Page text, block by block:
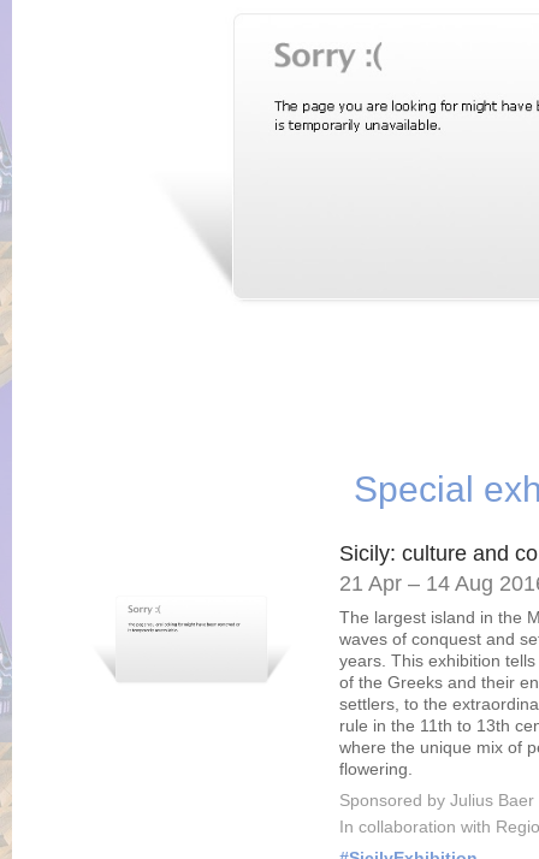
Special
Sicily: culture and
21 Apr – 14 Aug
The largest island in the
waves of conquest and
years. This exhibition
of the Greeks and their
settlers, to the
rule in the 11th to 13th
where the unique mix of
flowering.
Sponsored by Julius Baer
In collaboration with